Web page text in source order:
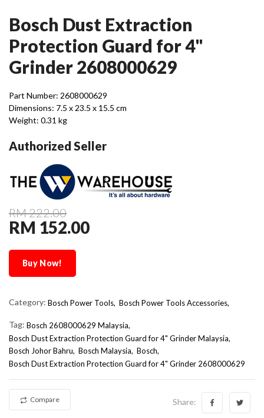
Bosch Dust Extraction
Protection Guard for 4"
Grinder 2608000629
Part Number: 2608000629
Dimensions: 7.5 x 23.5 x 15.5 cm
Weight: 0.31 kg
Authorized Seller
RM 222.00
RM 152.00
Buy Now!
Category: Bosch Power Tools, Bosch Power Tools Accessories,
Tag: Bosch 2608000629 Malaysia
Bosch Dust Extraction Protection Guard for 4" Grinder Malaysia
Bosch Johor Bahru
Bosch Malaysia
Bosch
Bosch Dust Extraction Protection Guard for 4" Grinder 2608000629
Compare Share: